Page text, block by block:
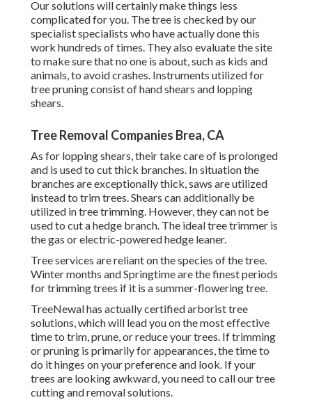
Our solutions will certainly make things less
complicated for you. The tree is checked by our
specialist specialists who have actually done this
work hundreds of times. They also evaluate the site
to make sure that no one is about, such as kids and
animals, to avoid crashes. Instruments utilized for
tree pruning consist of hand shears and lopping
shears.
Tree Removal Companies Brea, CA
As for lopping shears, their take care of is prolonged
and is used to cut thick branches. In situation the
branches are exceptionally thick, saws are utilized
instead to trim trees. Shears can additionally be
utilized in tree trimming. However, they can not be
used to cut a hedge branch. The ideal tree trimmer is
the gas or electric-powered hedge leaner.
Tree services are reliant on the species of the tree.
Winter months and Springtime are the finest periods
for trimming trees if it is a summer-flowering tree.
TreeNewal has actually certified arborist tree
solutions, which will lead you on the most effective
time to trim, prune, or reduce your trees. If trimming
or pruning is primarily for appearances, the time to
do it hinges on your preference and look. If your
trees are looking awkward, you need to call our tree
cutting and removal solutions.